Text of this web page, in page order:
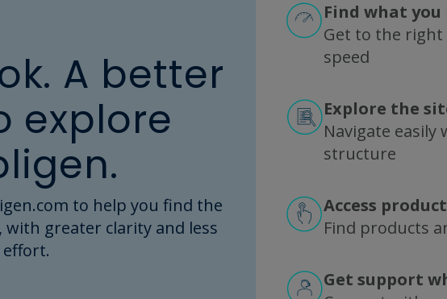
REBEL XT Specification Sheet
ZipChip Hardware Specification Sheet
A better
explore
to help you find the
greater clarity and less
effort.
Find what
Get to the
speed
Explore the
Navigate
structure
Access
Find products
Get support